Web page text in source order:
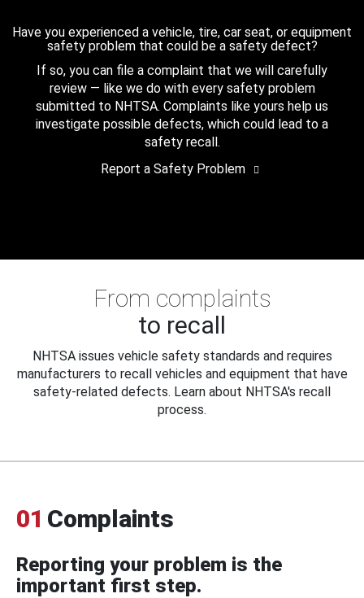
Have you experienced a vehicle, tire, car seat, or equipment
safety problem that could be a safety defect?
If so, you can file a complaint that we will carefully
review — like we do with every safety problem
submitted to NHTSA. Complaints like yours help us
investigate possible defects, which could lead to a
safety recall.
Report a Safety Problem
From complaints
to recall
NHTSA issues vehicle safety standards and requires
manufacturers to recall vehicles and equipment that have
safety-related defects. Learn about NHTSA's recall
process.
01 Complaints
Reporting your problem is the
important first step.